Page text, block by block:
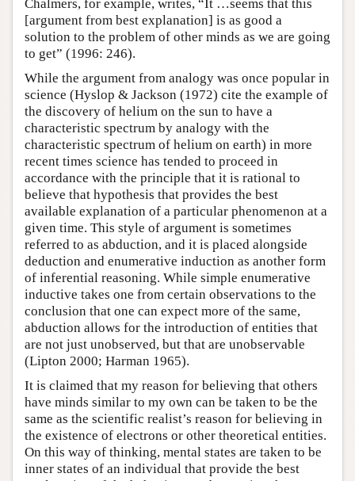
Chalmers, for example, writes, “It …seems that this
[argument from best explanation] is as good a
solution to the problem of other minds as we are going
to get” (1996: 246).
While the argument from analogy was once popular in
science (Hyslop & Jackson (1972) cite the example of
the discovery of helium on the sun to have a
characteristic spectrum by analogy with the
characteristic spectrum of helium on earth) in more
recent times science has tended to proceed in
accordance with the principle that it is rational to
believe that hypothesis that provides the best
available explanation of a particular phenomenon at a
given time. This style of argument is sometimes
referred to as abduction, and it is placed alongside
deduction and enumerative induction as another form
of inferential reasoning. While simple enumerative
inductive takes one from certain observations to the
conclusion that one can expect more of the same,
abduction allows for the introduction of entities that
are not just unobserved, but that are unobservable
(Lipton 2000; Harman 1965).
It is claimed that my reason for believing that others
have minds similar to my own can be taken to be the
same as the scientific realist’s reason for believing in
the existence of electrons or other theoretical entities.
On this way of thinking, mental states are taken to be
inner states of an individual that provide the best